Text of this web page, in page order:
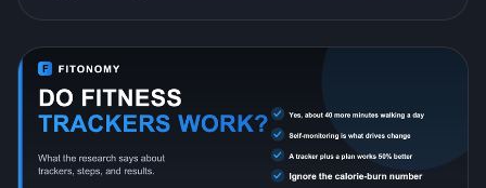
wrong, and how to track in a way that actually sticks.